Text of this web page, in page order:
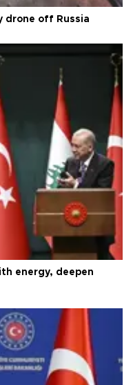
drone off Russia
energy, deepen